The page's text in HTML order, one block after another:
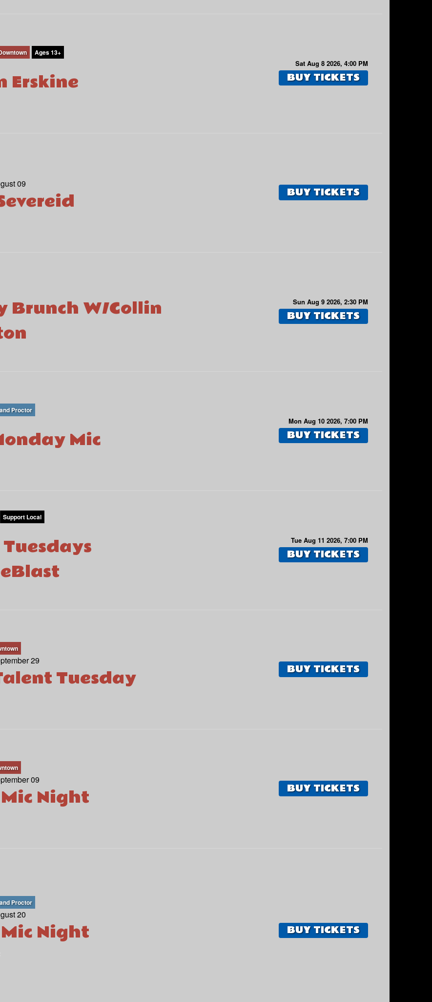
Ages 13+
Erskine
Sat Aug 8 2026, 4:00 PM
BUY TICKETS
09
BUY TICKETS
Brunch W/Collin
Sun Aug 9 2026, 2:30 PM
BUY TICKETS
Proctor
Mic
Mon Aug 10 2026, 7:00 PM
BUY TICKETS
Support Local
Tue Aug 11 2026, 7:00 PM
BUY TICKETS
29
Tuesday BUY TICKETS
09
Night BUY TICKETS
Proctor
20
Night BUY TICKETS